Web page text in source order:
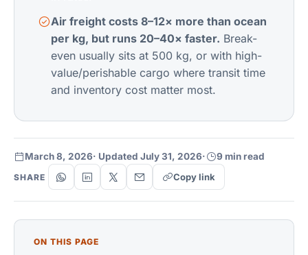
Air freight costs 8–12× more than ocean
per kg, but runs 20–40× faster. Break-
even usually sits at 500 kg, or with high-
value/perishable cargo where transit time
and inventory cost matter most.
March 8, 2026· Updated July 31, 2026· 9 min read
SHARE Copy link
ON THIS PAGE